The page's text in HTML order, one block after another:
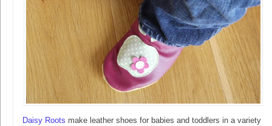
Daisy Roots make leather shoes for babies and toddlers in a variety